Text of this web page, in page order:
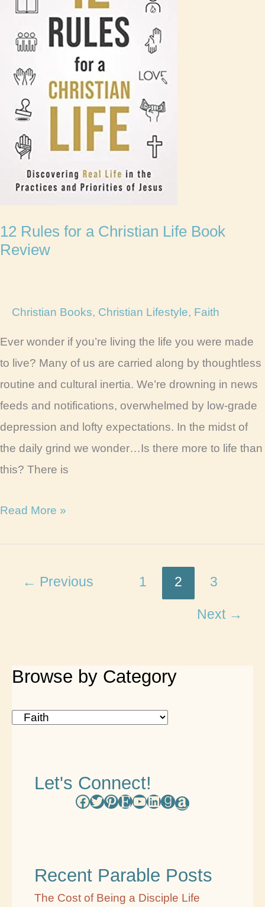
12 Rules for a Christian Life Book
Review
Christian Books, Christian Lifestyle, Faith
Ever wonder if you’re living the life you were made
to live? Many of us are carried along by thoughtless
routine and cultural inertia. We’re drowning in news
feeds and notifications, overwhelmed by low-grade
depression and lofty expectations. In the midst of
the daily grind we wonder…Is there more to life than
this? There is
12
Read More »
← Previous 1 2 3
Next →
Browse by Category
Let's Connect!
Facebook Twitter Pinterest Etsy YouTube LinkedIn Goodreads Amazon
Recent Parable Posts
The Cost of Being a Disciple Life